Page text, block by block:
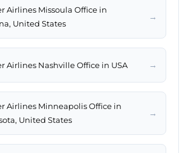
Airlines Missoula Office in
United States
→
Airlines Nashville Office in USA →
Airlines Minneapolis Office in
United States
→